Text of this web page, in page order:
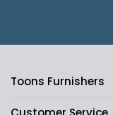
Toons Furnishers